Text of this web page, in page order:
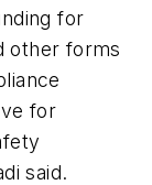
for
other forms
for
said.